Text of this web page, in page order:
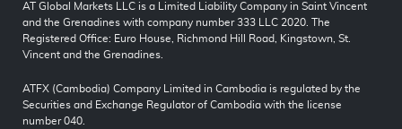
AT Global Markets LLC is a Limited Liability Company in Saint Vincent
and the Grenadines with company number 333 LLC 2020. The
Registered Office: Euro House, Richmond Hill Road, Kingstown, St.
Vincent and the Grenadines.
ATFX (Cambodia) Company Limited in Cambodia is regulated by the
Securities and Exchange Regulator of Cambodia with the license
number 040.